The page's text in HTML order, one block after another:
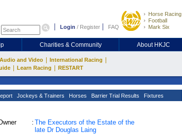
Login / Register FAQ
Horse Racing
Football
Mark Six
Charities & Community About HKJC
Audio and Video International Racing
Learn Racing RESTART
Jockeys & Trainers Horses Barrier Trial Results Fixtures
: The Executors of the Estate of the
late Dr Douglas Laing